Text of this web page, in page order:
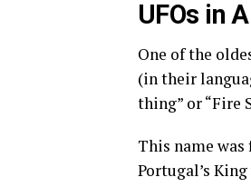
UFOs in
One of the
(in their
thing” or “Fire
This name
Portugal’s